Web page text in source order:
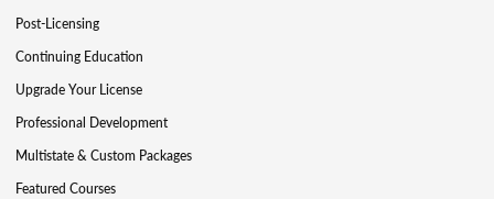
Post-Licensing
Continuing Education
Upgrade Your License
Professional Development
Multistate & Custom Packages
Featured Courses